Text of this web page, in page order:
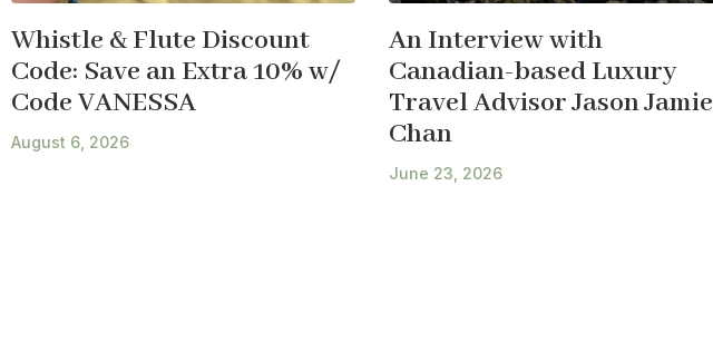
Whistle & Flute Discount
Code: Save an Extra 10% w/
Code VANESSA
August 6, 2026
An Interview with
Canadian-based Luxury
Travel Advisor Jason Jamie
Chan
June 23, 2026